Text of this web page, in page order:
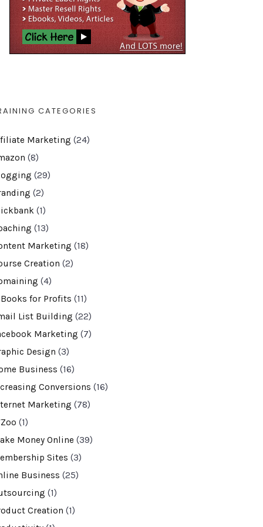
CATEGORIES
Marketing (24)
(8)
(29)
(2)
(1)
(13)
Marketing (18)
Creation (2)
(4)
Books for Profits (11)
List Building (22)
Marketing (7)
Design (3)
Business (16)
Conversions (16)
Marketing (78)
(1)
Money Online (39)
Sites (3)
Business (25)
(1)
Creation (1)